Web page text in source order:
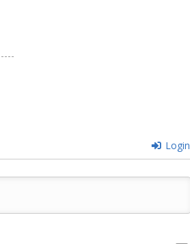
Login